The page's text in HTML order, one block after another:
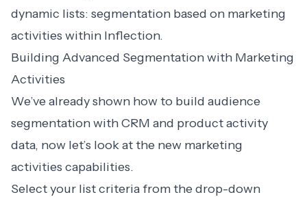
dynamic lists: segmentation based on marketing
activities within Inflection.
Building Advanced Segmentation with Marketing
Activities
We’ve already shown how to build audience
segmentation with CRM and product activity
data, now let’s look at the new marketing
activities capabilities.
Select your list criteria from the drop-down